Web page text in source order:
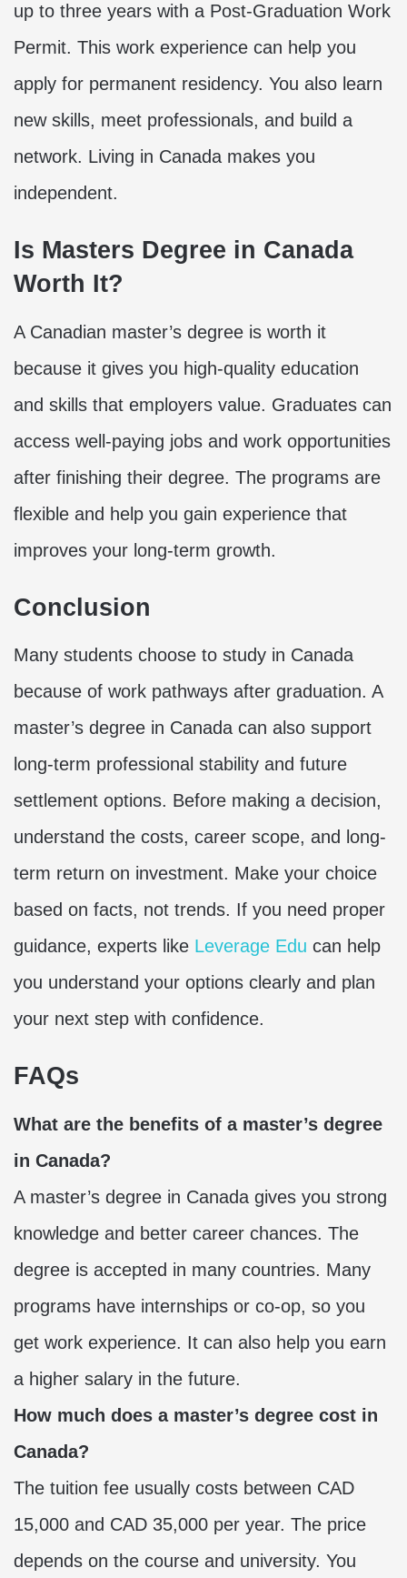
up to three years with a Post-Graduation Work
Permit. This work experience can help you
apply for permanent residency. You also learn
new skills, meet professionals, and build a
network. Living in Canada makes you
independent.
Is Masters Degree in Canada
Worth It?
A Canadian master’s degree is worth it
because it gives you high-quality education
and skills that employers value. Graduates can
access well-paying jobs and work opportunities
after finishing their degree. The programs are
flexible and help you gain experience that
improves your long-term growth.
Conclusion
Many students choose to study in Canada
because of work pathways after graduation. A
master’s degree in Canada can also support
long-term professional stability and future
settlement options. Before making a decision,
understand the costs, career scope, and long-
term return on investment. Make your choice
based on facts, not trends. If you need proper
guidance, experts like Leverage Edu can help
you understand your options clearly and plan
your next step with confidence.
FAQs
What are the benefits of a master’s degree
in Canada?
A master’s degree in Canada gives you strong
knowledge and better career chances. The
degree is accepted in many countries. Many
programs have internships or co-op, so you
get work experience. It can also help you earn
a higher salary in the future.
How much does a master’s degree cost in
Canada?
The tuition fee usually costs between CAD
15,000 and CAD 35,000 per year. The price
depends on the course and university. You